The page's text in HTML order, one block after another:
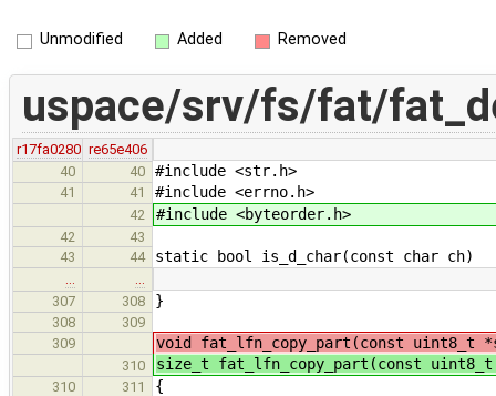
Unmodified Added Removed
uspace/srv/fs/fat/
r17fa0280 re65e406
40
40 #include <str.h>
41 41 #include <errno.h>
42 #include <byteorder.h>
42
43
43
44 static bool is_d_char(const char ch)
307
308 }
308
309
309
void fat_lfn_copy_part(const
310 size_t fat_lfn_copy_part(const
310 311 {